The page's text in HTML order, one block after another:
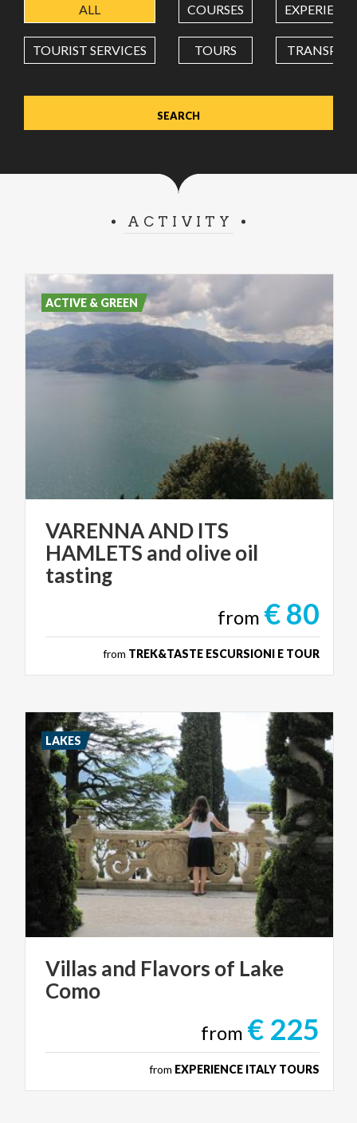
ALL COURSES
TOURIST SERVICES TOURS
ACTIVITY
VARENNA AND ITS
HAMLETS and olive oil
tasting
from € 80
from TREK&TASTE ESCURSIONI E TOUR
ACTIVE & GREEN
Villas and Flavors of Lake
Como
from € 225
from EXPERIENCE ITALY TOURS
LAKES